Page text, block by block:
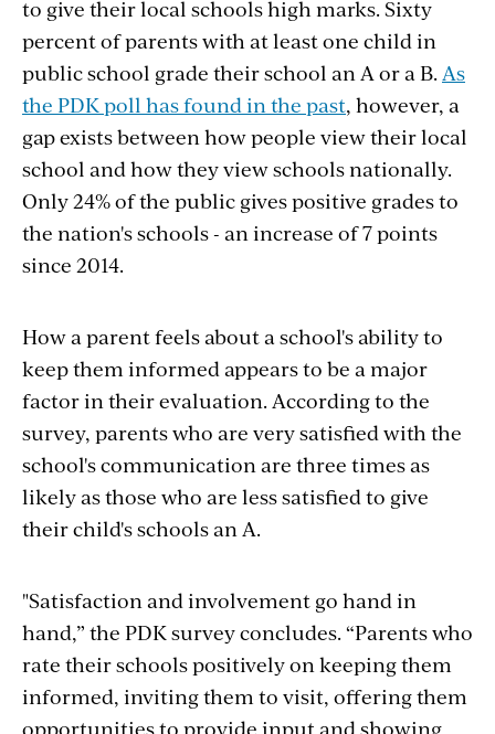
to give their local schools high marks. Sixty
percent of parents with at least one child in
public school grade their school an A or a B. As
the PDK poll has found in the past, however, a
gap exists between how people view their local
school and how they view schools nationally.
Only 24% of the public gives positive grades to
the nation's schools - an increase of 7 points
since 2014.
How a parent feels about a school's ability to
keep them informed appears to be a major
factor in their evaluation. According to the
survey, parents who are very satisfied with the
school's communication are three times as
likely as those who are less satisfied to give
their child's schools an A.
"Satisfaction and involvement go hand in
hand,” the PDK survey concludes. “Parents who
rate their schools positively on keeping them
informed, inviting them to visit, offering them
opportunities to provide input and showing